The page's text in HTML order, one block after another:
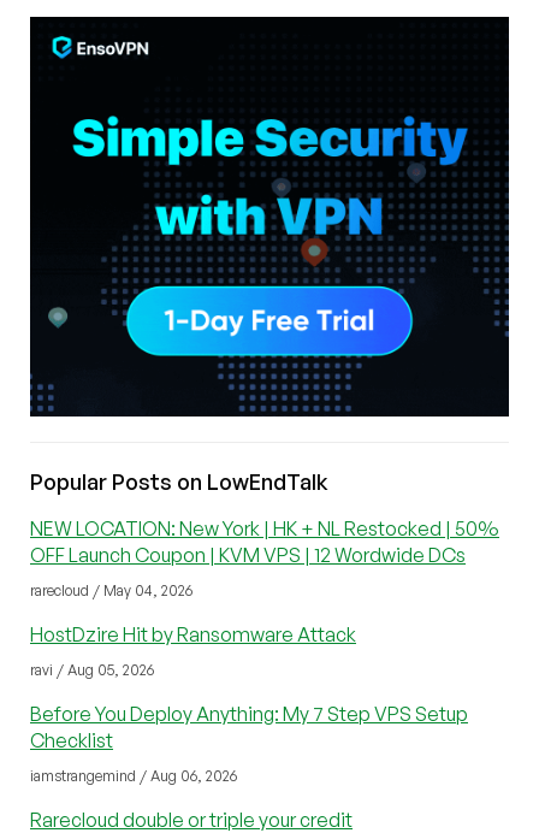
Popular Posts on LowEndTalk
NEW LOCATION: New York | HK + NL Restocked | 50%
OFF Launch Coupon | KVM VPS | 12 Wordwide DCs
rarecloud / May 04, 2026
HostDzire Hit by Ransomware Attack
ravi / Aug 05, 2026
Before You Deploy Anything: My 7 Step VPS Setup
Checklist
iamstrangemind / Aug 06, 2026
Rarecloud double or triple your credit